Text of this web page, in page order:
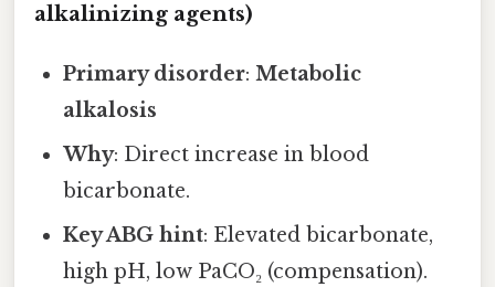
alkalinizing agents)
Primary disorder:Metabolic
alkalosis
Why: Direct increase in blood
bicarbonate.
Key ABG hint: Elevated bicarbonate,
high pH, low PaCO₂ (compensation).